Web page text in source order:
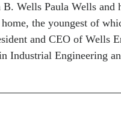
Wells Paula Wells and
the youngest of
and CEO of Wells
Industrial Engineering